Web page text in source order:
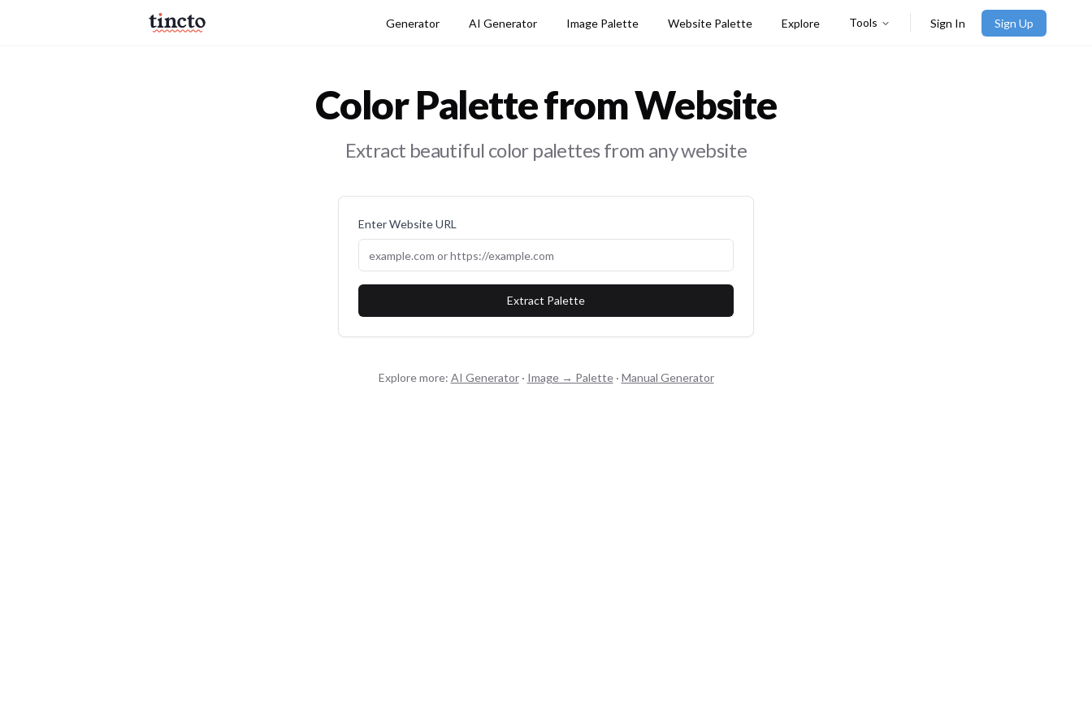
Generator AI Generator Image Palette Website Palette Explore Tools Sign In Sign Up
Color Palette from Website
Extract beautiful color palettes from any website
Enter Website URL
Extract Palette
Explore more: AI Generator · Image → Palette · Manual Generator